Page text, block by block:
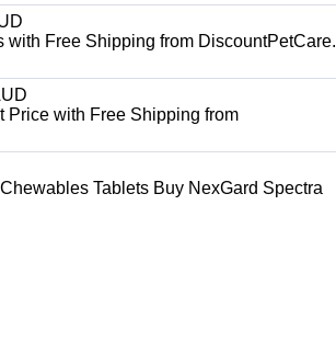
Free Shipping from DiscountPetCare.
Price with Free Shipping from
Tablets Buy NexGard Spectra